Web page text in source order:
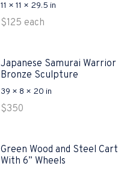
11 × 11 × 29.5 in
$125 each
Japanese Samurai Warrior
Bronze Sculpture
39 × 8 × 20 in
$350
Green Wood and Steel Cart
With 6” Wheels